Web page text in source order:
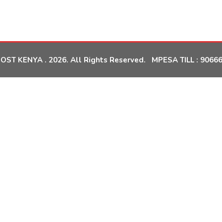
KENYA . 2026. All Rights Reserved. MPESA TILL :